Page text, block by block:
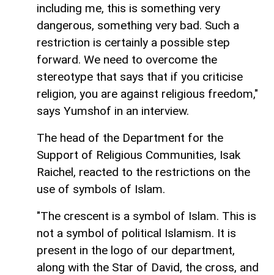
including me, this is something very
dangerous, something very bad. Such a
restriction is certainly a possible step
forward. We need to overcome the
stereotype that says that if you criticise
religion, you are against religious freedom,"
says Yumshof in an interview.
The head of the Department for the
Support of Religious Communities, Isak
Raichel, reacted to the restrictions on the
use of symbols of Islam.
"The crescent is a symbol of Islam. This is
not a symbol of political Islamism. It is
present in the logo of our department,
along with the Star of David, the cross, and